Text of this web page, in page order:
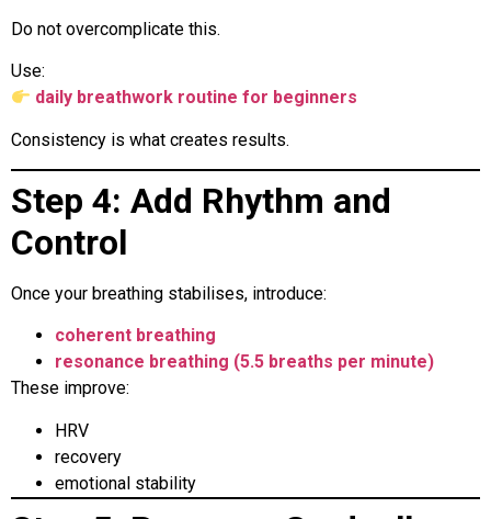
Do not overcomplicate this.
Use:
daily breathwork routine for beginners
Consistency is what creates results.
Step 4: Add Rhythm and
Control
Once your breathing stabilises, introduce:
coherent breathing
resonance breathing (5.5 breaths per minute)
These improve:
HRV
recovery
emotional stability